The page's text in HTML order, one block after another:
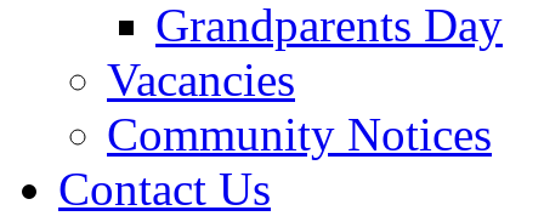
Grandparents Day
Vacancies
Community Notices
Contact Us